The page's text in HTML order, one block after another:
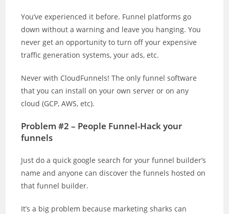
You’ve experienced it before. Funnel platforms go
down without a warning and leave you hanging. You
never get an opportunity to turn off your expensive
traffic generation systems, your ads, etc.
Never with CloudFunnels! The only funnel software
that you can install on your own server or on any
cloud (GCP, AWS, etc).
Problem #2 – People Funnel-Hack your
funnels
Just do a quick google search for your funnel builder’s
name and anyone can discover the funnels hosted on
that funnel builder.
It’s a big problem because marketing sharks can